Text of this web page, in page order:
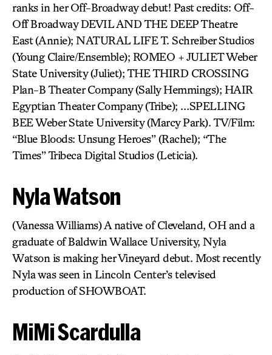
ranks in her Off-Broadway debut! Past credits: Off-
Off Broadway DEVIL AND THE DEEP Theatre
East (Annie); NATURAL LIFE T. Schreiber Studios
(Young Claire/Ensemble); ROMEO + JULIET Weber
State University (Juliet); THE THIRD CROSSING
Plan-B Theater Company (Sally Hemmings); HAIR
Egyptian Theater Company (Tribe); …SPELLING
BEE Weber State University (Marcy Park). TV/Film:
“Blue Bloods: Unsung Heroes” (Rachel); “The
Times” Tribeca Digital Studios (Leticia).
Nyla Watson
(Vanessa Williams) A native of Cleveland, OH and a
graduate of Baldwin Wallace University, Nyla
Watson is making her Vineyard debut. Most recently
Nyla was seen in Lincoln Center’s televised
production of SHOWBOAT.
MiMi Scardulla